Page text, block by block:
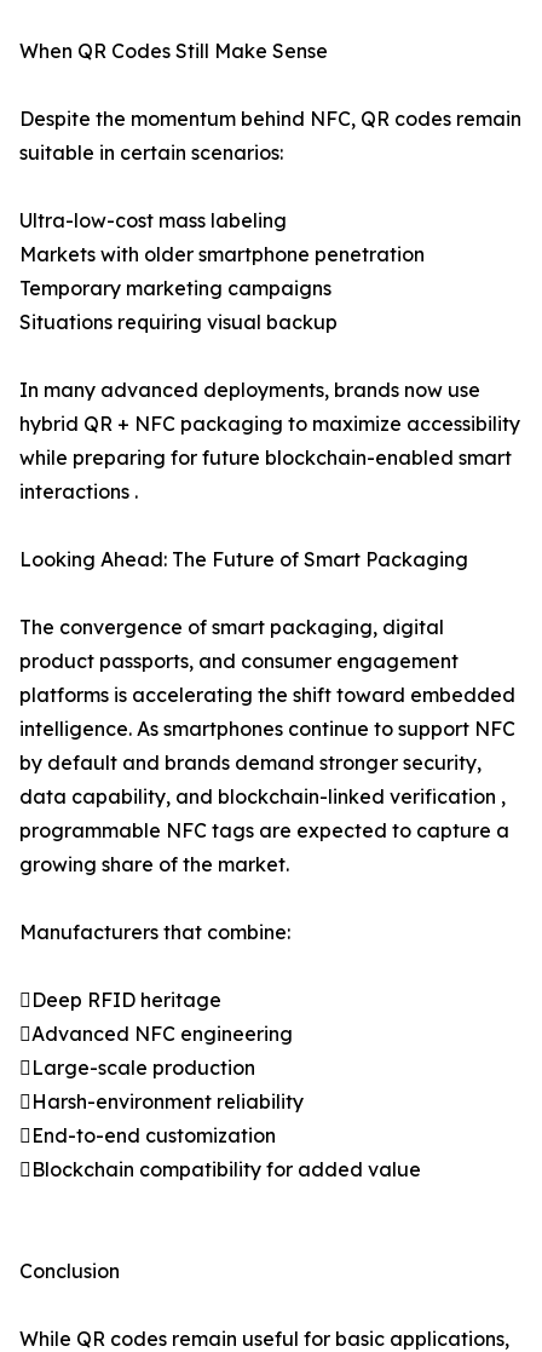
When QR Codes Still Make Sense
Despite the momentum behind NFC, QR codes remain
suitable in certain scenarios:
Ultra-low-cost mass labeling
Markets with older smartphone penetration
Temporary marketing campaigns
Situations requiring visual backup
In many advanced deployments, brands now use
hybrid QR + NFC packaging to maximize accessibility
while preparing for future blockchain-enabled smart
interactions .
Looking Ahead: The Future of Smart Packaging
The convergence of smart packaging, digital
product passports, and consumer engagement
platforms is accelerating the shift toward embedded
intelligence. As smartphones continue to support NFC
by default and brands demand stronger security,
data capability, and blockchain-linked verification ,
programmable NFC tags are expected to capture a
growing share of the market.
Manufacturers that combine:
Deep RFID heritage
Advanced NFC engineering
Large-scale production
Harsh-environment reliability
End-to-end customization
Blockchain compatibility for added value
Conclusion
While QR codes remain useful for basic applications,